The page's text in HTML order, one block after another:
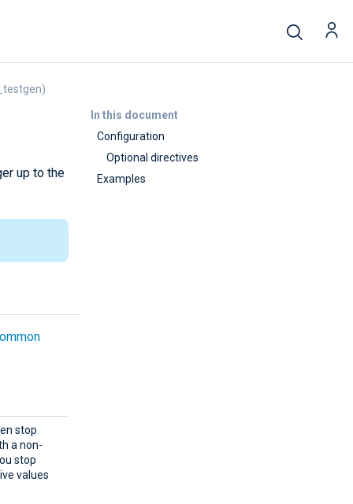
In this document
Configuration
Optional directives
Examples
up to the
stop
a non-
stop
values